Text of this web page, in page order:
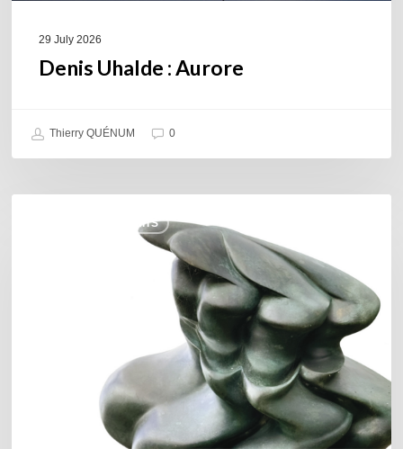
29 July 2026
Denis Uhalde : Aurore
Thierry QUÉNUM 0
COULEURS JAZZ HITS